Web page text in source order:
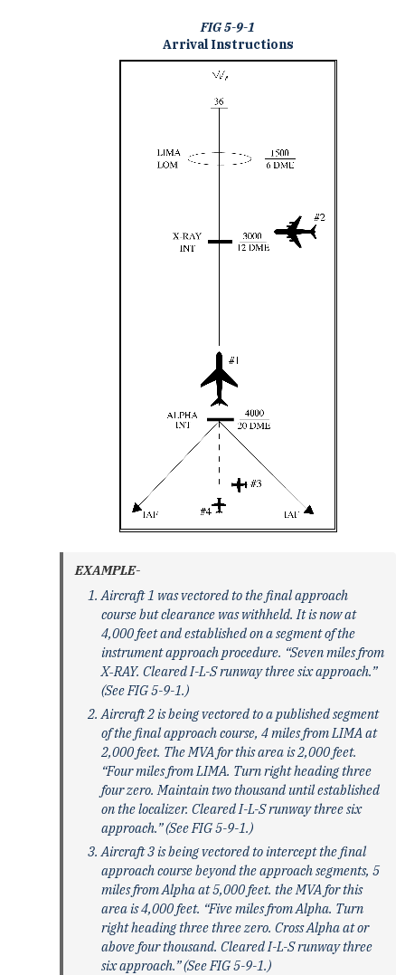
FIG 5-9-1
Arrival Instructions
EXAMPLE-
Aircraft 1 was vectored to the final approach
course but clearance was withheld. It is now at
4,000 feet and established on a segment of the
instrument approach procedure. “Seven miles from
X‐RAY. Cleared I-L-S runway three six approach.”
(See FIG 5-9-1.)
Aircraft 2 is being vectored to a published segment
of the final approach course, 4 miles from LIMA at
2,000 feet. The MVA for this area is 2,000 feet.
“Four miles from LIMA. Turn right heading three
four zero. Maintain two thousand until established
on the localizer. Cleared I-L-S runway three six
approach.” (See FIG 5-9-1.)
Aircraft 3 is being vectored to intercept the final
approach course beyond the approach segments, 5
miles from Alpha at 5,000 feet. the MVA for this
area is 4,000 feet. “Five miles from Alpha. Turn
right heading three three zero. Cross Alpha at or
above four thousand. Cleared I-L-S runway three
six approach.” (See FIG 5-9-1.)